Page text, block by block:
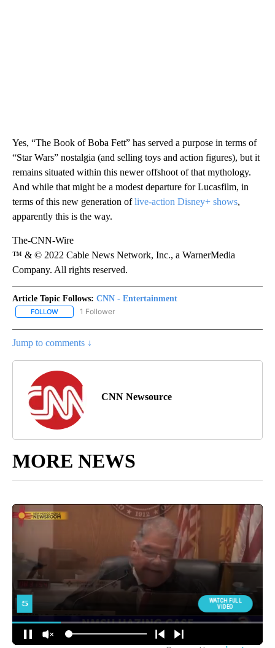
Yes, “The Book of Boba Fett” has served a purpose in terms of
“Star Wars” nostalgia (and selling toys and action figures), but it
remains situated within this newer offshoot of that mythology.
And while that might be a modest departure for Lucasfilm, in
terms of this new generation oflive-action Disney+ shows,
apparently this is the way.
The-CNN-Wire
™ & © 2022 Cable News Network, Inc., a WarnerMedia
Company. All rights reserved.
Article Topic Follows: CNN - Entertainment
FOLLOW FOLLOW "CNN - ENTERTAINMENT" TO RECEIVE NOTIFICATIONS
1 Follower
Jump to comments ↓
CNN Newsource
MORE NEWS